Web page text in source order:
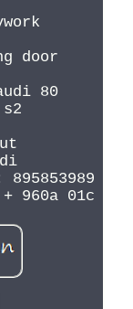
door
80
960a 01c